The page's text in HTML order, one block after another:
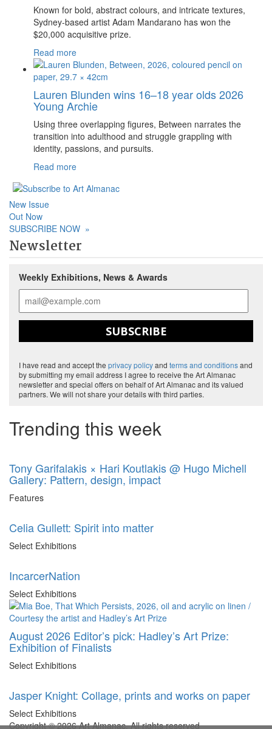
Known for bold, abstract colours, and intricate textures,
Sydney-based artist Adam Mandarano has won the
$20,000 acquisitive prize.
Read more
Lauren Blunden wins 16–18 year olds 2026
Young Archie
Using three overlapping figures, Between narrates the
transition into adulthood and struggle grappling with
identity, passions, and pursuits.
Read more
New Issue
Out Now
SUBSCRIBE NOW »
Newsletter
Weekly Exhibitions, News & Awards
SUBSCRIBE
I have read and accept the privacy policyand terms and conditionsand
by submitting my email address I agree to receive the Art Almanac
newsletter and special offers on behalf of Art Almanac and its valued
partners. We will not share your details with third parties.
Trending this week
Tony Garifalakis × Hari Koutlakis @ Hugo Michell
Gallery: Pattern, design, impact
Features
Celia Gullett: Spirit into matter
Select Exhibitions
IncarcerNation
Select Exhibitions
August 2026 Editor’s pick: Hadley’s Art Prize:
Exhibition of Finalists
Select Exhibitions
Jasper Knight: Collage, prints and works on paper
Select Exhibitions
Copyright © 2026 Art Almanac.All rights reserved